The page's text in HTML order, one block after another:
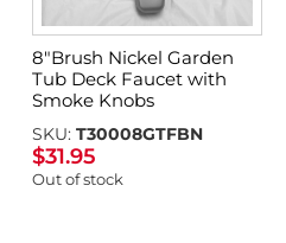
8″Brush Nickel Garden
Tub Deck Faucet with
Smoke Knobs
SKU: T30008GTFBN
$31.95
Out of stock